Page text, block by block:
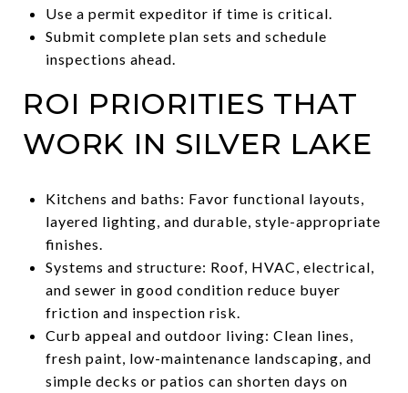
Use a permit expeditor if time is critical.
Submit complete plan sets and schedule
inspections ahead.
ROI PRIORITIES THAT
WORK IN SILVER LAKE
Kitchens and baths: Favor functional layouts,
layered lighting, and durable, style-appropriate
finishes.
Systems and structure: Roof, HVAC, electrical,
and sewer in good condition reduce buyer
friction and inspection risk.
Curb appeal and outdoor living: Clean lines,
fresh paint, low-maintenance landscaping, and
simple decks or patios can shorten days on